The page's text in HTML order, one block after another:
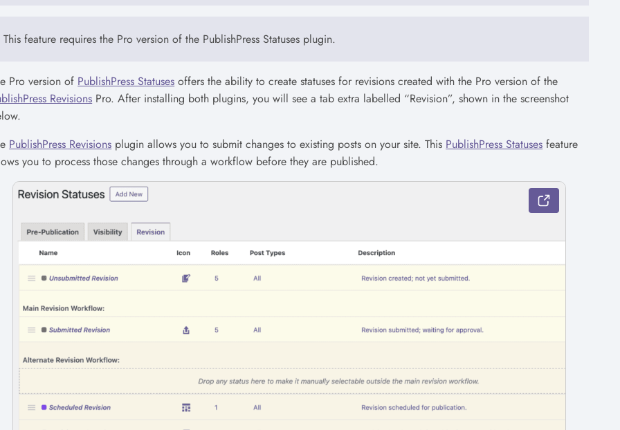
This feature requires the Pro version of the PublishPress Statuses plugin.
Pro version of PublishPress Statuses offers the ability to create statuses for revisions created with the Pro version of the
Revisions Pro. After installing both plugins, you will see a tab extra labelled “Revision”, shown in the screenshot
PublishPress Revisions plugin allows you to submit changes to existing posts on your site. This PublishPress Statuses feature
you to process those changes through a workflow before they are published.